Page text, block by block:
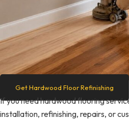
Get Hardwood Floor Refinishing
If you need hardwood flooring
installation, refinishing, repairs, or